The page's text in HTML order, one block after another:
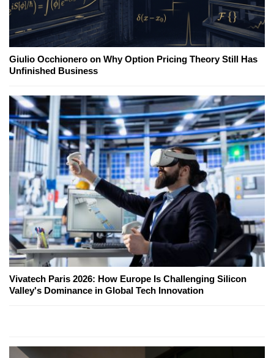
Giulio Occhionero on Why Option Pricing Theory Still Has
Unfinished Business
Vivatech Paris 2026: How Europe Is Challenging Silicon
Valley's Dominance in Global Tech Innovation